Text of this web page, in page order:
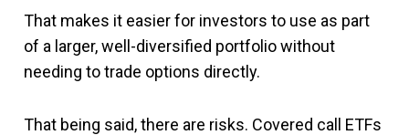
That makes it easier for investors to use as part
of a larger, well-diversified portfolio without
needing to trade options directly.
That being said, there are risks. Covered call ETFs